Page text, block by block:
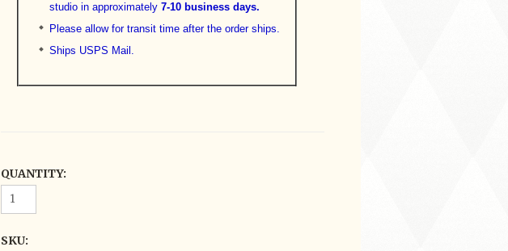
studio in approximately 7-10 business days.
Please allow for transit time after the order ships.
Ships USPS Mail.
QUANTITY:
SKU: